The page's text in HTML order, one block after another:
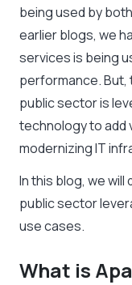
being used by
earlier blogs, we
services is being
performance. But,
public sector is
technology to add
modernizing IT
In this blog, we
public sector
use cases.
What is